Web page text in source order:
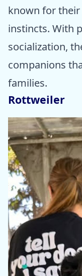
known for
instincts. With
socialization,
companions
families.
Rottweiler